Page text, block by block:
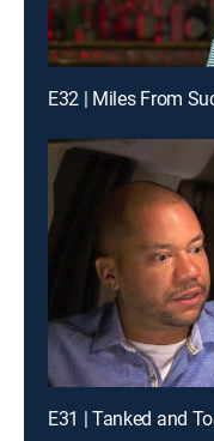
E32 | Miles From
E31 | Tanked and